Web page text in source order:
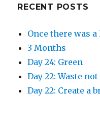
RECENT POSTS
Once there was
3 Months
Day 24: Green
Day 22: Waste not
Day 22: Create a